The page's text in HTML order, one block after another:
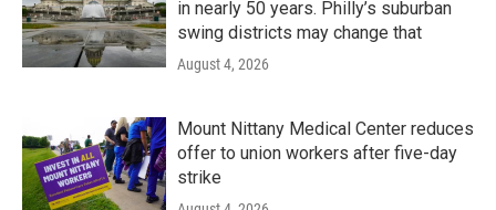
in nearly 50 years. Philly’s suburban
swing districts may change that
August 4, 2026
Mount Nittany Medical Center reduces
offer to union workers after five-day
strike